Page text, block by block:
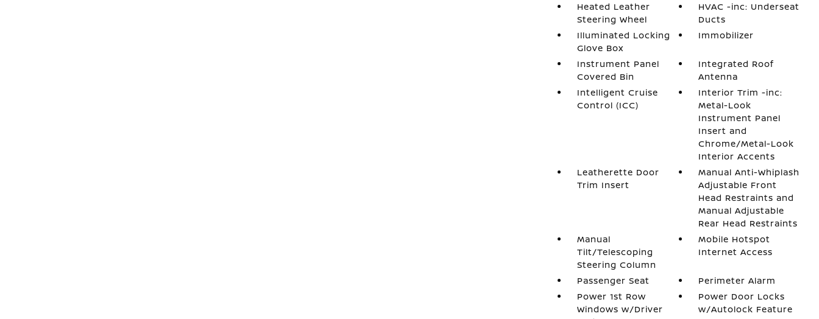
Heated Leather
Steering Wheel
HVAC -inc: Underseat
Ducts
Illuminated Locking
Glove Box
Immobilizer
Instrument Panel
Covered Bin
Integrated Roof
Antenna
Intelligent Cruise
Control (ICC)
Interior Trim -inc:
Metal-Look
Instrument Panel
Insert and
Chrome/Metal-Look
Interior Accents
Leatherette Door
Trim Insert
Manual Anti-Whiplash
Adjustable Front
Head Restraints and
Manual Adjustable
Rear Head Restraints
Manual
Tilt/Telescoping
Steering Column
Mobile Hotspot
Internet Access
Passenger Seat
Perimeter Alarm
Power 1st Row
Windows w/Driver
Power Door Locks
w/Autolock Feature